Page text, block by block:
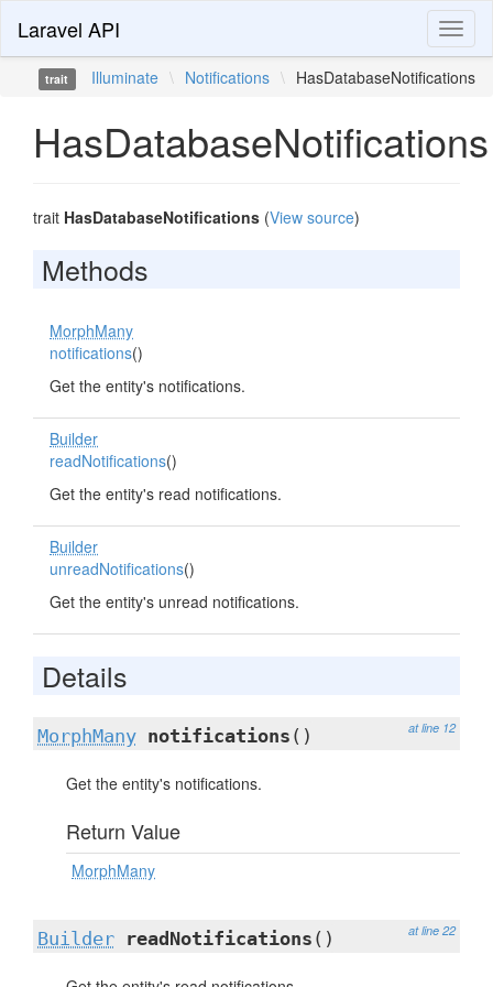
Laravel API
trait Illuminate \ Notifications \ HasDatabaseNotifications
HasDatabaseNotifications
trait HasDatabaseNotifications (View source)
Methods
MorphMany
notifications()
Get the entity's notifications.
Builder
readNotifications()
Get the entity's read notifications.
Builder
unreadNotifications()
Get the entity's unread notifications.
Details
at line 12
MorphMany notifications ()
Get the entity's notifications.
Return Value
MorphMany
at line 22
Builder readNotifications ()